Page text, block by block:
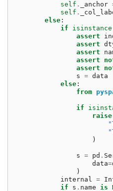
self . _anchor
self .
else :
if
isinstance
assert
assert
assert
assert
assert
s = data
else :
from
if
raise
)
s = pd .
data=
)
internal =
if
s . name is